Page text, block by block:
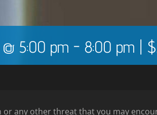
5:00 pm - 8:00 pm
or any other threat that you may